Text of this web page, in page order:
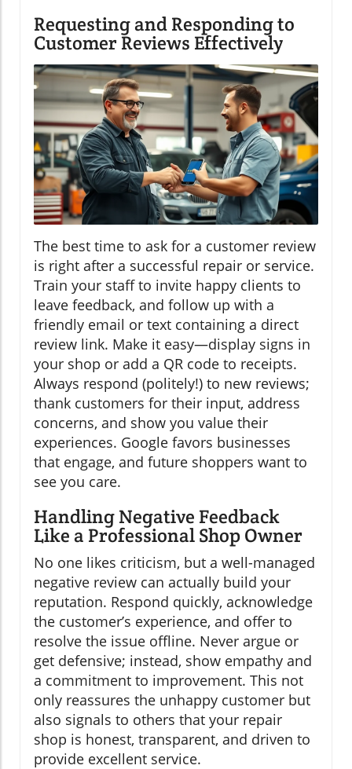
Requesting and Responding to
Customer Reviews Effectively
The best time to ask for a customer review
is right after a successful repair or service.
Train your staff to invite happy clients to
leave feedback, and follow up with a
friendly email or text containing a direct
review link. Make it easy—display signs in
your shop or add a QR code to receipts.
Always respond (politely!) to new reviews;
thank customers for their input, address
concerns, and show you value their
experiences. Google favors businesses
that engage, and future shoppers want to
see you care.
Handling Negative Feedback
Like a Professional Shop Owner
No one likes criticism, but a well-managed
negative review can actually build your
reputation. Respond quickly, acknowledge
the customer’s experience, and offer to
resolve the issue offline. Never argue or
get defensive; instead, show empathy and
a commitment to improvement. This not
only reassures the unhappy customer but
also signals to others that your repair
shop is honest, transparent, and driven to
provide excellent service.